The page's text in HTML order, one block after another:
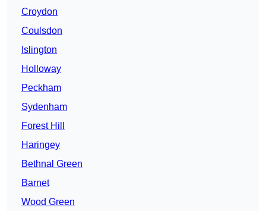
Croydon
Coulsdon
Islington
Holloway
Peckham
Sydenham
Forest Hill
Haringey
Bethnal Green
Barnet
Wood Green